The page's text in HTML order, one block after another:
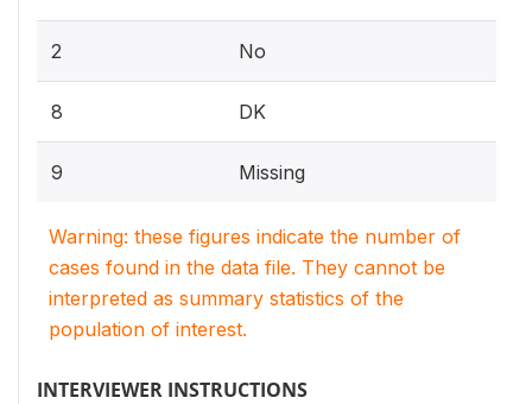
2 No
8 DK
9 Missing
Warning: these figures indicate the number of
cases found in the data file. They cannot be
interpreted as summary statistics of the
population of interest.
INTERVIEWER INSTRUCTIONS